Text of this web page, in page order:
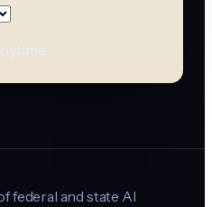
federal and state AI